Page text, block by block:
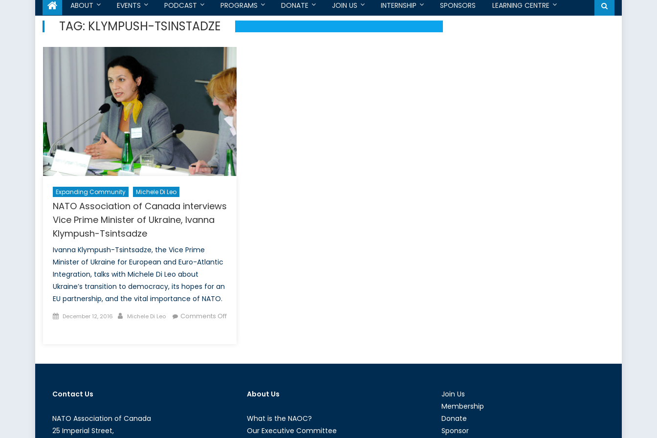
ABOUT EVENTS PODCAST PROGRAMS DONATE JOIN US INTERNSHIP SPONSORS LEARNING CENTRE
TAG: KLYMPUSH-TSINSTADZE
Expanding Community Michele Di Leo
NATO Association of Canada interviews
Vice Prime Minister of Ukraine, Ivanna
Klympush-Tsintsadze
Ivanna Klympush-Tsintsadze, the Vice Prime
Minister of Ukraine for European and Euro-Atlantic
Integration, talks with Michele Di Leo about
Ukraine’s transition to democracy, its hopes for an
EU partnership, and the vital importance of NATO.
Posted
December 12, 2016 Author
Michele Di Leo
Comments Off
Vice
Minister
of
Contact Us
NATO Association of Canada
25 Imperial Street,
About Us
What is the NAOC?
Our Executive Committee
Join Us
Membership
Donate
Sponsor